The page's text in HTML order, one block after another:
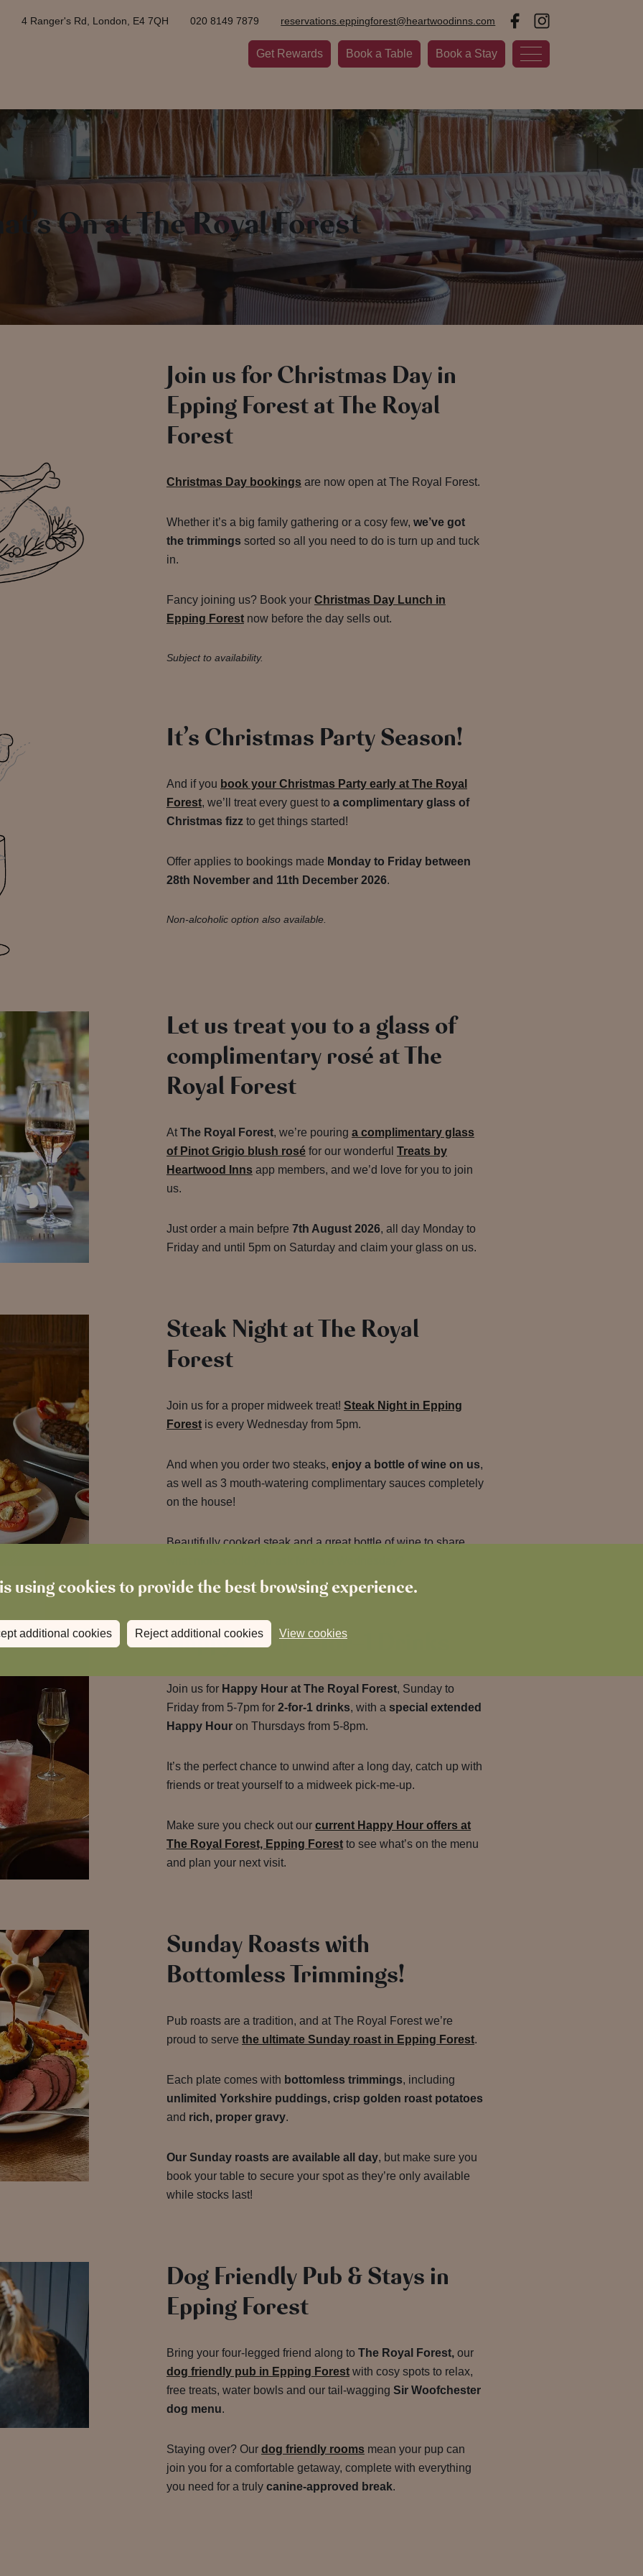
using cookies to provide the best browsing experience.
additional cookies Reject additional cookies View cookies
Get Rewards Book a Table Book a Stay
4 Ranger's Rd, London, E4 7QH 020 8149 7879 reservations.eppingforest@heartwoodinns.com
On at The Royal Forest
Join us for Christmas Day in
Epping Forest at The Royal
Forest
Christmas Day bookingsare now open at The Royal Forest.
Whether it’s a big family gathering or a cosy few, we’ve got
the trimmingssorted so all you need to do is turn up and tuck
in.
Fancy joining us? Book your Christmas Day Lunch in
Epping Forestnow before the day sells out.
Subject to availability.
It’s Christmas Party Season!
And if you book your Christmas Party early at The Royal
Forest, we’ll treat every guest to a complimentary glass of
Christmas fizzto get things started!
Offer applies to bookings made Monday to Friday between
28th November and 11th December 2026.
Non-alcoholic option also available.
Let us treat you to a glass of
complimentary rosé at The
Royal Forest
At The Royal Forest, we’re pouring a complimentary glass
of Pinot Grigio blush roséfor our wonderful Treats by
Heartwood Innsapp members, and we’d love for you to join
us.
Just order a main befpre 7th August 2026, all day Monday to
Friday and until 5pm on Saturday and claim your glass on us.
Steak Night at The Royal
Forest
Join us for a proper midweek treat! Steak Night in Epping
Forestis every Wednesday from 5pm.
And when you order two steaks, enjoy a bottle of wine on us,
as well as 3 mouth-watering complimentary sauces completely
on the house!
Beautifully cooked steak and a great bottle of wine to share,
Happy Hour 2-for-1 Drinks
Join us for Happy Hour at The Royal Forest, Sunday to
Friday from 5-7pm for 2-for-1 drinks, with a special extended
Happy Houron Thursdays from 5-8pm.
It’s the perfect chance to unwind after a long day, catch up with
friends or treat yourself to a midweek pick-me-up.
Make sure you check out our current Happy Hour offers at
The Royal Forest, Epping Forestto see what’s on the menu
and plan your next visit.
Sunday Roasts with
Bottomless Trimmings!
Pub roasts are a tradition, and at The Royal Forest we’re
proud to serve the ultimate Sunday roast in Epping Forest.
Each plate comes with bottomless trimmings, including
unlimited Yorkshire puddings, crisp golden roast potatoes
and rich, proper gravy.
Our Sunday roasts are available all day, but make sure you
book your table to secure your spot as they’re only available
while stocks last!
Dog Friendly Pub & Stays in
Epping Forest
Bring your four-legged friend along to The Royal Forest, our
dog friendly pub in Epping Forestwith cosy spots to relax,
free treats, water bowls and our tail-wagging Sir Woofchester
dog menu.
Staying over? Our dog friendly roomsmean your pup can
join you for a comfortable getaway, complete with everything
you need for a truly canine-approved break.